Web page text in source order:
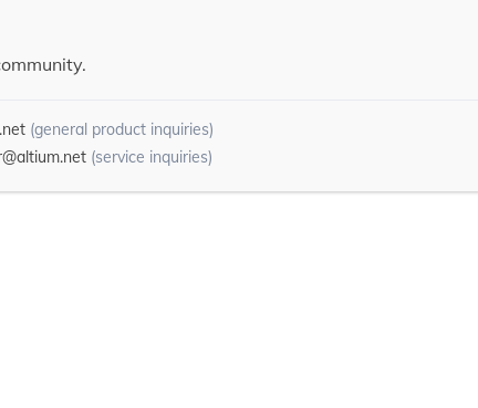
(general product inquiries)
(service inquiries)